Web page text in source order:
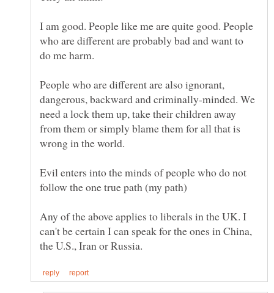
I am good. People like me are quite good. People
who are different are probably bad and want to
People who are different are also ignorant,
dangerous, backward and criminally-minded. We
need a lock them up, take their children away
from them or simply blame them for all that is
Evil enters into the minds of people who do not
Any of the above applies to liberals in the UK. I
can't be certain I can speak for the ones in China,